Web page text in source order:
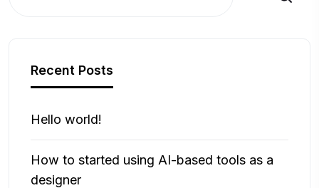
Recent Posts
Hello world!
How to started using AI-based tools as a
designer